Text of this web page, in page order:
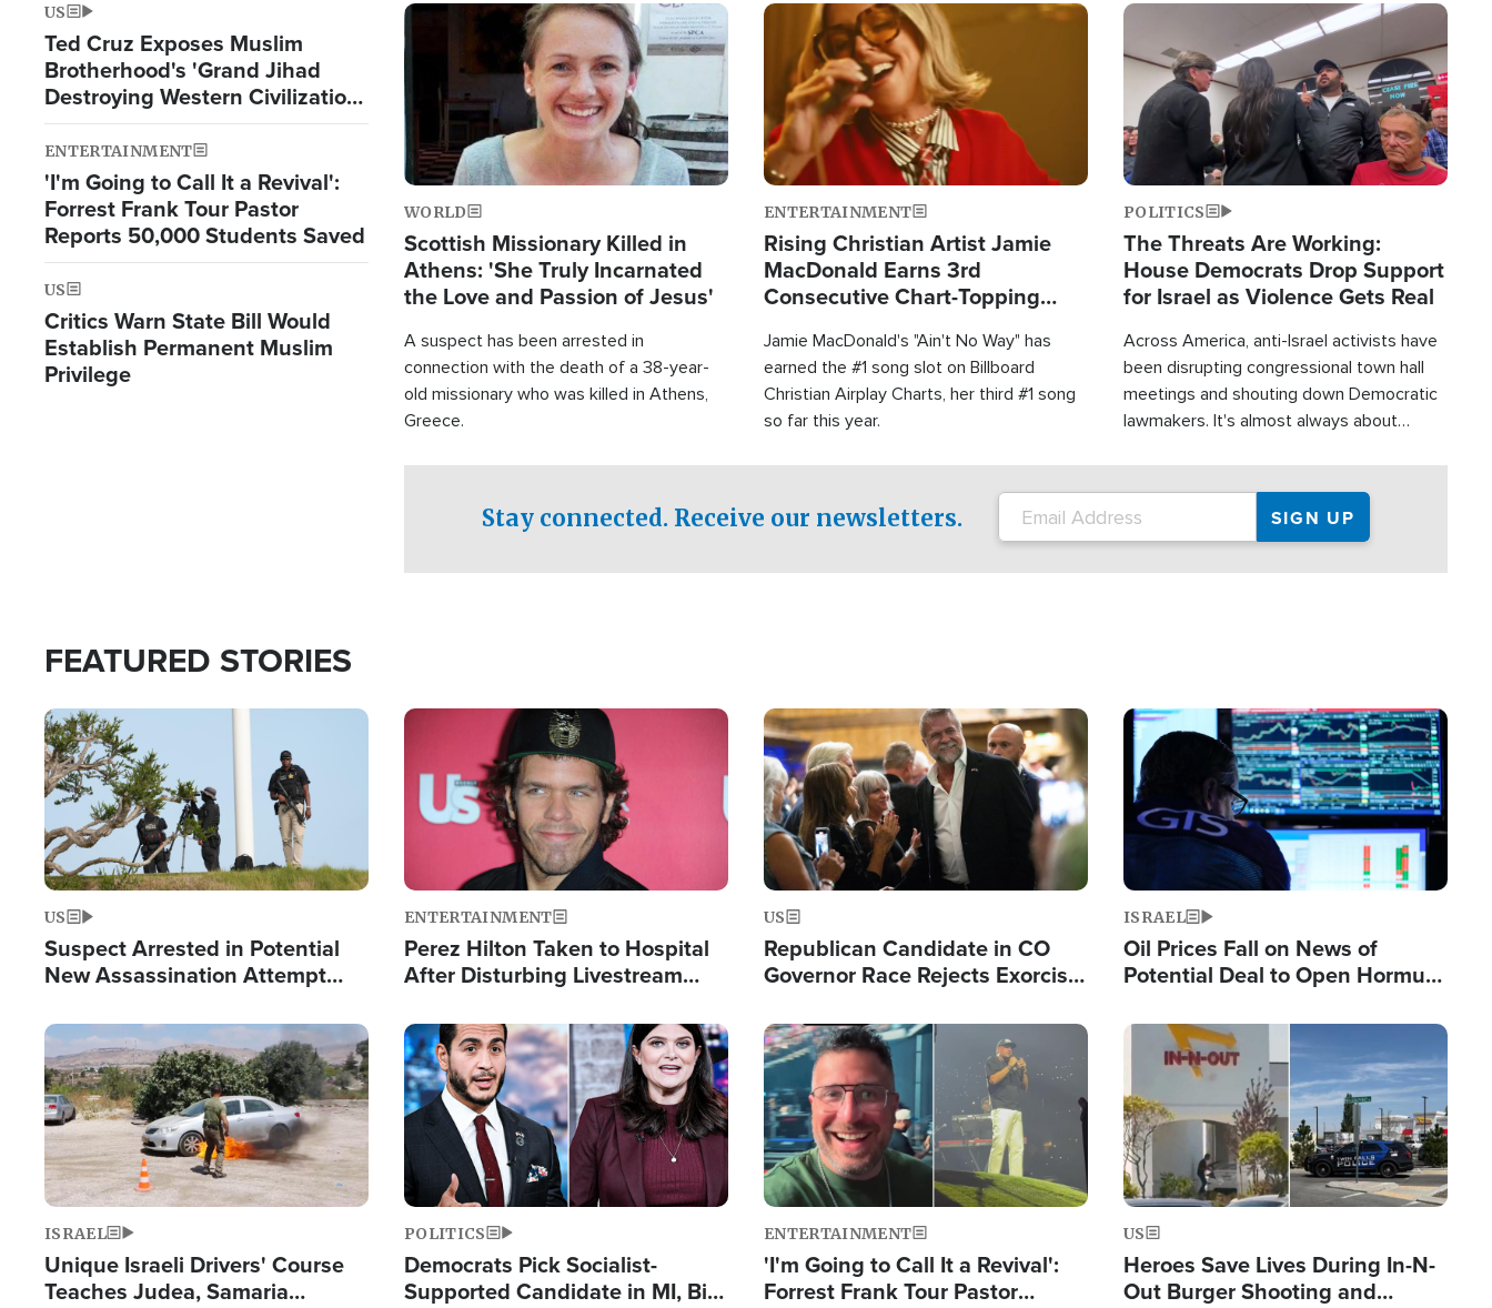
US
Ted Cruz Exposes Muslim
Brotherhood's 'Grand Jihad
Destroying Western Civilization
from Within'
ENTERTAINMENT
'I'm Going to Call It a Revival':
Forrest Frank Tour Pastor
Reports 50,000 Students Saved
US
Critics Warn State Bill Would
Establish Permanent Muslim
Privilege
Image
WORLD
Scottish Missionary Killed in
Athens: 'She Truly Incarnated
the Love and Passion of Jesus'
A suspect has been arrested in
connection with the death of a 38-year-
old missionary who was killed in Athens,
Greece.
Image
ENTERTAINMENT
Rising Christian Artist Jamie
MacDonald Earns 3rd
Consecutive Chart-Topping
Jamie MacDonald's "Ain't No Way" has
earned the #1 song slot on Billboard
Christian Airplay Charts, her third #1 song
so far this year.
Image
POLITICS
The Threats Are Working:
House Democrats Drop Support
for Israel as Violence Gets Real
Across America, anti-Israel activists have
been disrupting congressional town hall
meetings and shouting down Democratic
lawmakers. It's almost always about
Stay connected. Receive our newsletters.
FEATURED STORIES
Image
US
Suspect Arrested in Potential
New Assassination Attempt
Image
ENTERTAINMENT
Perez Hilton Taken to Hospital
After Disturbing Livestream
Image
US
Republican Candidate in CO
Governor Race Rejects Exorcist
Image
ISRAEL
Oil Prices Fall on News of
Potential Deal to Open Hormuz,
Fight Israel
Image
ISRAEL
Unique Israeli Drivers' Course
Teaches Judea, Samaria
Image
POLITICS
Democrats Pick Socialist-
Supported Candidate in MI, Bill
Image
ENTERTAINMENT
'I'm Going to Call It a Revival':
Forrest Frank Tour Pastor
Image
US
Heroes Save Lives During In-N-
Out Burger Shooting and